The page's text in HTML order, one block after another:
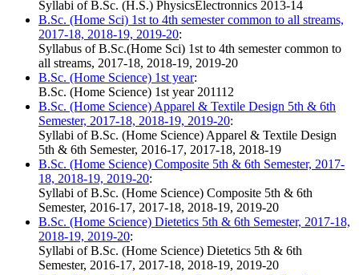
Syllabi of B.Sc. (H.S.) PhysicsElectronnics 2013-14
B.Sc. (Home Sci) 1st to 4th semester common to all streams,
2017-18, 2018-19, 2019-20:
Syllabus of B.Sc.(Home Sci) 1st to 4th semester common to
all streams, 2017-18, 2018-19, 2019-20
B.Sc. (Home Science) 1st year:
B.Sc. (Home Science) 1st year 201112
B.Sc. (Home Science) Apparel & Textile Design 5th & 6th
Semester, 2017-18, 2018-19, 2019-20:
Syllabi of B.Sc. (Home Science) Apparel & Textile Design
5th & 6th Semester, 2016-17, 2017-18, 2018-19
B.Sc. (Home Science) Composite 5th & 6th Semester, 2017-
18, 2018-19, 2019-20:
Syllabi of B.Sc. (Home Science) Composite 5th & 6th
Semester, 2016-17, 2017-18, 2018-19, 2019-20
B.Sc. (Home Science) Dietetics 5th & 6th Semester, 2017-18,
2018-19, 2019-20:
Syllabi of B.Sc. (Home Science) Dietetics 5th & 6th
Semester, 2016-17, 2017-18, 2018-19, 2019-20